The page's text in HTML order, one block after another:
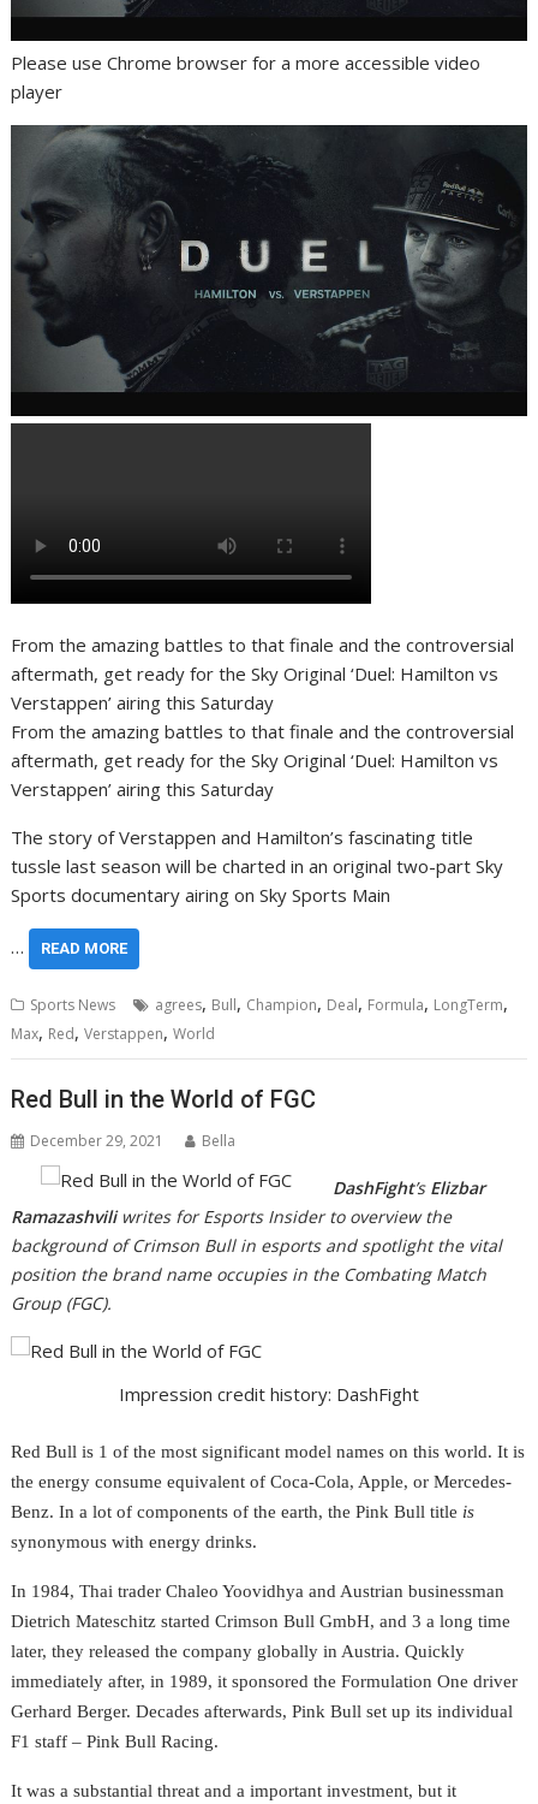
Please use Chrome browser for a more accessible video
player
From the amazing battles to that finale and the controversial
aftermath, get ready for the Sky Original ‘Duel: Hamilton vs
Verstappen’ airing this Saturday
From the amazing battles to that finale and the controversial
aftermath, get ready for the Sky Original ‘Duel: Hamilton vs
Verstappen’ airing this Saturday
The story of Verstappen and Hamilton’s fascinating title
tussle last season will be charted in an original two-part Sky
Sports documentary airing on Sky Sports Main
… READ MORE
Sports News agrees, Bull, Champion, Deal, Formula, LongTerm,
Max, Red,Verstappen,World
Red Bull in the World of FGC
December 29, 2021 Bella
DashFight’s Elizbar
Ramazashviliwrites for Esports Insider to overview the
background of Crimson Bull in esports and spotlight the vital
position the brand name occupies in the Combating Match
Group (FGC).
Impression credit history: DashFight
Red Bull is 1 of the most significant model names on this world. It is
the energy consume equivalent of Coca-Cola, Apple, or Mercedes-
Benz. In a lot of components of the earth, the Pink Bull title is
synonymous with energy drinks.
In 1984, Thai trader Chaleo Yoovidhya and Austrian businessman
Dietrich Mateschitz started Crimson Bull GmbH, and 3 a long time
later, they released the company globally in Austria. Quickly
immediately after, in 1989, it sponsored the Formulation One driver
Gerhard Berger. Decades afterwards, Pink Bull set up its individual
F1 staff – Pink Bull Racing.
It was a substantial threat and a important investment, but it